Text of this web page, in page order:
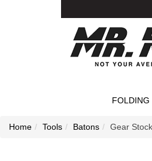
FOLDING
Home Tools Batons Gear